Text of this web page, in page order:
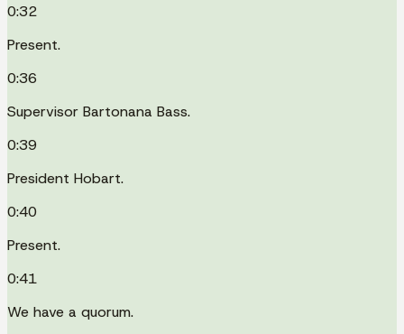
0:32
Present.
0:36
Supervisor Bartonana Bass.
0:39
President Hobart.
0:40
Present.
0:41
We have a quorum.